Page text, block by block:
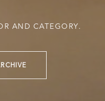
AND CATEGORY.